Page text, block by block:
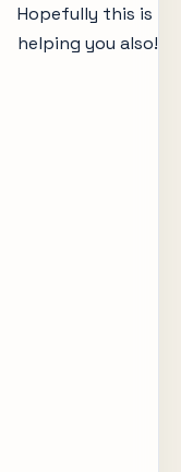
Hopefully this is
helping you also!